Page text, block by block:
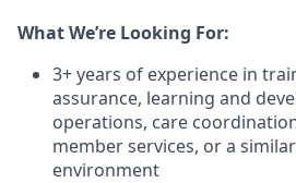
What We’re Looking For:
3+ years of experience in
assurance, learning and
operations, care
member services, or a
environment